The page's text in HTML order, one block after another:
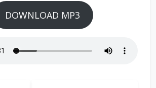
DOWNLOAD MP3